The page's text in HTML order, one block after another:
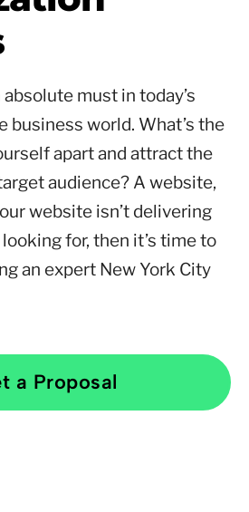
must in today’s
business world. What’s the
apart and attract the
audience? A website,
website isn’t delivering
for, then it’s time to
an expert New York City
a Proposal